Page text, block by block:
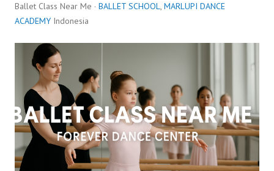
Ballet Class Near Me · BALLET SCHOOL, MARLUPI DANCE
ACADEMY Indonesia